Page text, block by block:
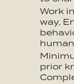
Work
way,
prior